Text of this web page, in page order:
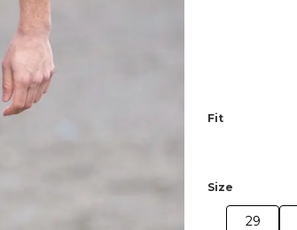
Fit
Size
29